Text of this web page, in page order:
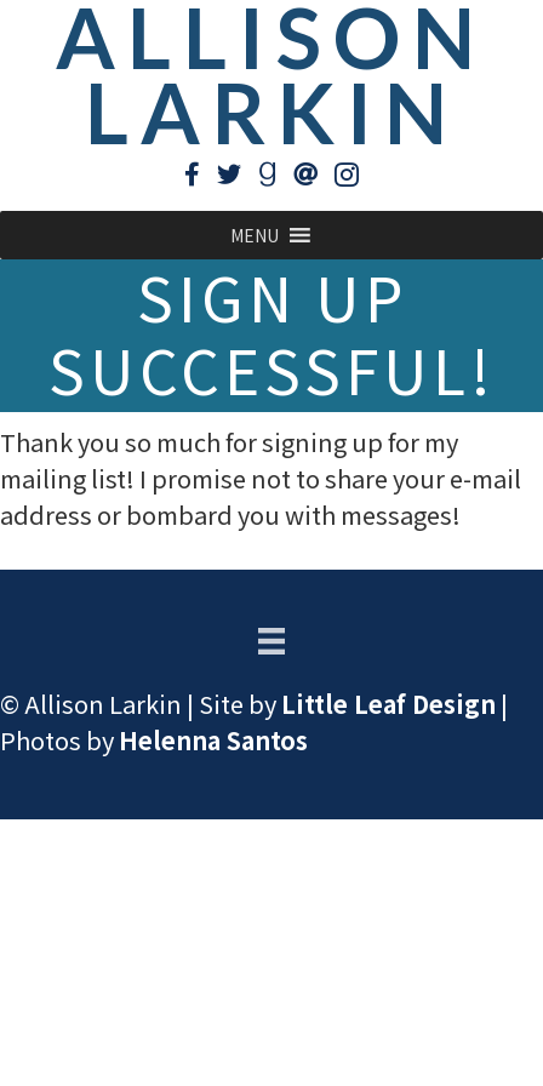
ALLISON
LARKIN
MENU
SIGN UP
SUCCESSFUL!
Thank you so much for signing up for my
mailing list! I promise not to share your e-mail
address or bombard you with messages!
© Allison Larkin | Site by Little Leaf Design |
Photos by Helenna Santos